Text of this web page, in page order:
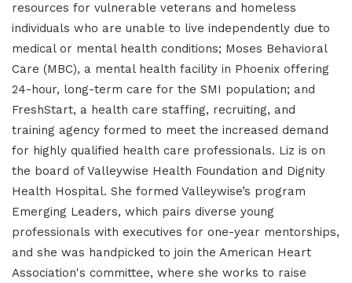
resources for vulnerable veterans and homeless
individuals who are unable to live independently due to
medical or mental health conditions; Moses Behavioral
Care (MBC), a mental health facility in Phoenix offering
24-hour, long-term care for the SMI population; and
FreshStart, a health care staffing, recruiting, and
training agency formed to meet the increased demand
for highly qualified health care professionals. Liz is on
the board of Valleywise Health Foundation and Dignity
Health Hospital. She formed Valleywise’s program
Emerging Leaders, which pairs diverse young
professionals with executives for one-year mentorships,
and she was handpicked to join the American Heart
Association's committee, where she works to raise